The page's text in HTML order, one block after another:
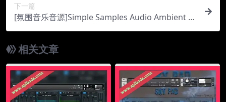
下一篇
[氛围音乐音源]Simple Samples Audio Ambient Sc
oring Pads v2.0.0 [KONTAKT]（1.82Gb）
相关文章